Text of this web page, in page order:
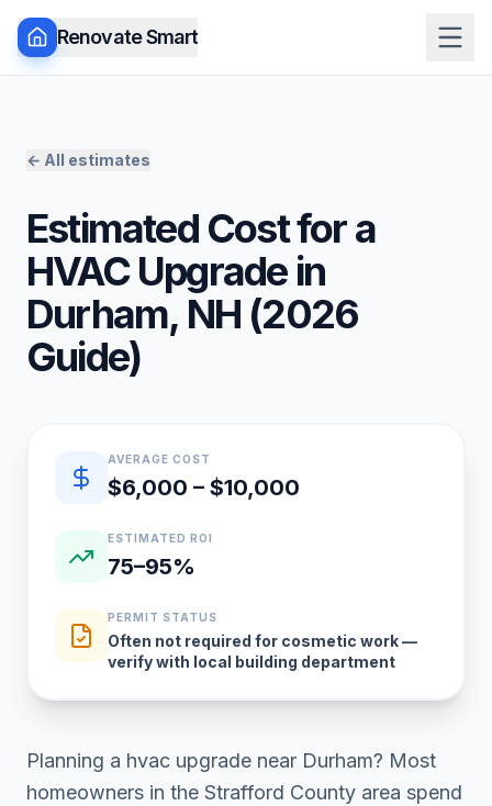
Renovate Smart
← All estimates
Estimated Cost for a
HVAC Upgradein
Durham, NH (2026
Guide)
Quick estimate summary
AVERAGE COST
$6,000 – $10,000
ESTIMATED ROI
75–95%
PERMIT STATUS
Often not required for cosmetic work —
verify with local building department
Planning a hvac upgrade near Durham? Most
homeowners in the Strafford County area spend